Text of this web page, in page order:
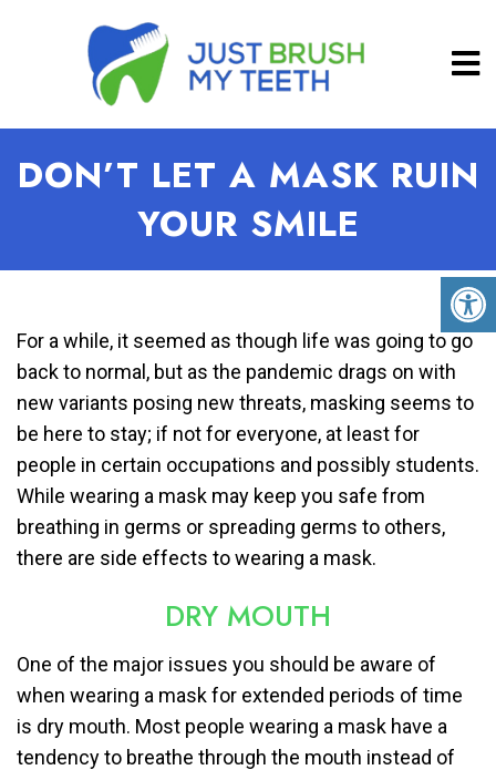
DON’T LET A MASK RUIN
YOUR SMILE
For a while, it seemed as though life was going to go
back to normal, but as the pandemic drags on with
new variants posing new threats, masking seems to
be here to stay; if not for everyone, at least for
people in certain occupations and possibly students.
While wearing a mask may keep you safe from
breathing in germs or spreading germs to others,
there are side effects to wearing a mask.
DRY MOUTH
One of the major issues you should be aware of
when wearing a mask for extended periods of time
is dry mouth. Most people wearing a mask have a
tendency to breathe through the mouth instead of